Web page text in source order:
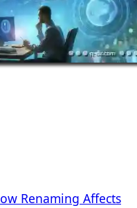
Renaming Affects